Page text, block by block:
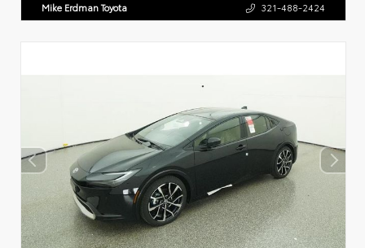
Mike Erdman Toyota 321-488-2424